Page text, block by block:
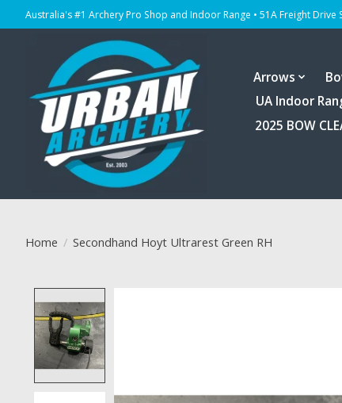
Australia's #1 Archery Pro Shop and Indoor Range • 51A Freight Drive
Arrows
UA Indoor
2025 BOW
Home / Secondhand Hoyt Ultrarest Green RH